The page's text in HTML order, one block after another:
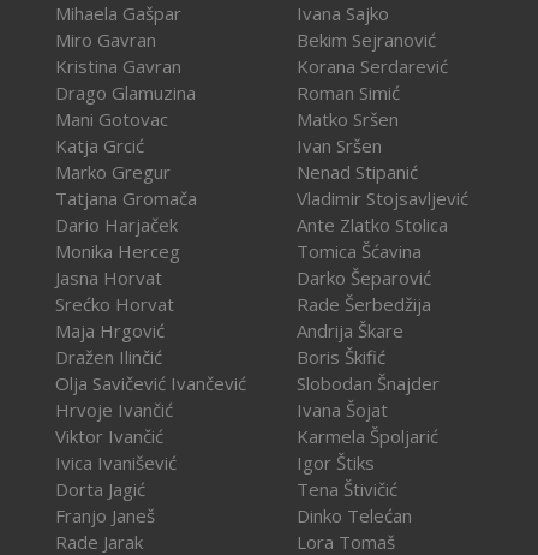
Mihaela Gašpar
Miro Gavran
Kristina Gavran
Drago Glamuzina
Mani Gotovac
Katja Grcić
Marko Gregur
Tatjana Gromača
Dario Harjaček
Monika Herceg
Jasna Horvat
Srećko Horvat
Maja Hrgović
Dražen Ilinčić
Olja Savičević Ivančević
Hrvoje Ivančić
Viktor Ivančić
Ivica Ivanišević
Dorta Jagić
Franjo Janeš
Rade Jarak
Ivana Sajko
Bekim Sejranović
Korana Serdarević
Roman Simić
Matko Sršen
Ivan Sršen
Nenad Stipanić
Vladimir Stojsavljević
Ante Zlatko Stolica
Tomica Šćavina
Darko Šeparović
Rade Šerbedžija
Andrija Škare
Boris Škifić
Slobodan Šnajder
Ivana Šojat
Karmela Špoljarić
Igor Štiks
Tena Štivičić
Dinko Telećan
Lora Tomaš